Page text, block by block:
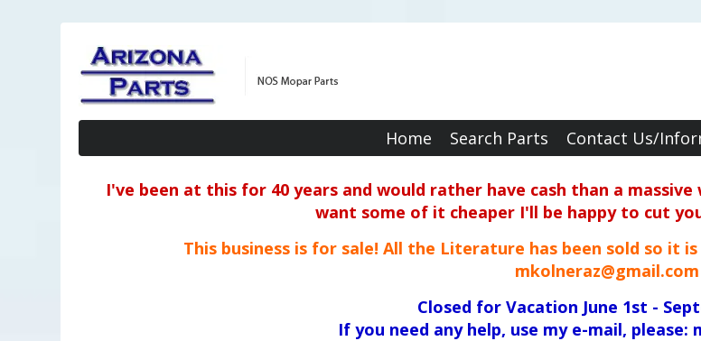
Home Search Parts Contact Us/
I've been at this for 40 years and would rather have cash than a
want some of it cheaper I'll be happy to cut
This business is for sale! All the Literature has been sold so it
mkolneraz@gmail.com
Closed for Vacation June 1st -
If you need any help, use my e-mail, please: